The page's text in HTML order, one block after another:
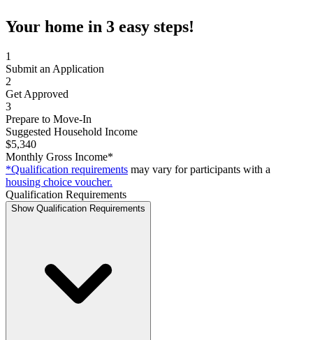
Your home in 3 easy steps!
1
Submit an Application
2
Get Approved
3
Prepare to Move-In
Suggested Household Income
$5,340
Monthly Gross Income*
*Qualification requirements may vary for participants with a
housing choice voucher.
Qualification Requirements
Show Qualification Requirements